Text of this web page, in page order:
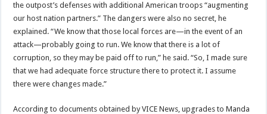
the outpost’s defenses with additional American troops “augmenting
our host nation partners.” The dangers were also no secret, he
explained. “We know that those local forces are—in the event of an
attack—probably going to run. We know that there is a lot of
corruption, so they may be paid off to run,” he said. “So, I made sure
that we had adequate force structure there to protect it. I assume
there were changes made.”
According to documents obtained by VICE News, upgrades to Manda